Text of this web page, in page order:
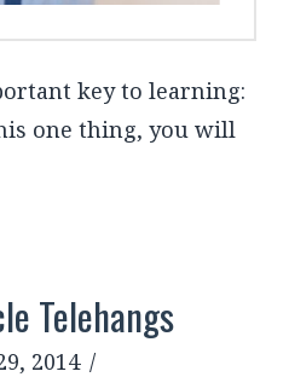
key to learning:
one thing, you will
Telehangs
2014